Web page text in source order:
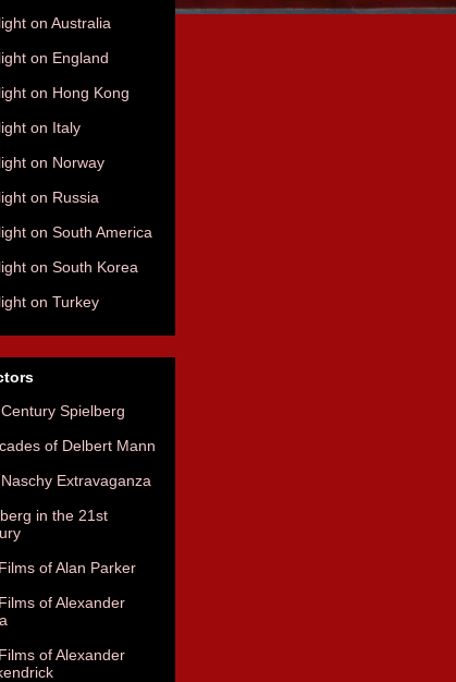
on Australia
on England
on Hong Kong
on Italy
on Norway
on Russia
on South America
on South Korea
on Turkey
Spielberg
of Delbert Mann
Extravaganza
in the 21st
of Alan Parker
of Alexander
of Alexander